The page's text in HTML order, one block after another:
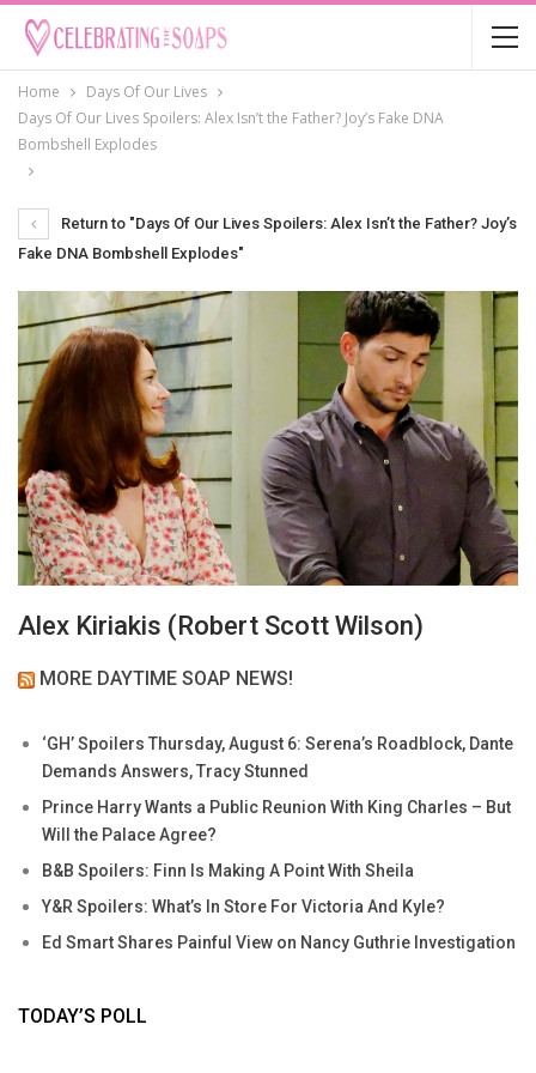
Home
Days Of Our Lives
Days Of Our Lives Spoilers: Alex Isn’t the Father? Joy’s Fake DNA
Bombshell Explodes
Return to "Days Of Our Lives Spoilers: Alex Isn’t the Father? Joy’s
Fake DNA Bombshell Explodes"
Alex Kiriakis (Robert Scott Wilson)
MORE DAYTIME SOAP NEWS!
‘GH’ Spoilers Thursday, August 6: Serena’s Roadblock, Dante
Demands Answers, Tracy Stunned
Prince Harry Wants a Public Reunion With King Charles – But
Will the Palace Agree?
B&B Spoilers: Finn Is Making A Point With Sheila
Y&R Spoilers: What’s In Store For Victoria And Kyle?
Ed Smart Shares Painful View on Nancy Guthrie Investigation
TODAY’S POLL